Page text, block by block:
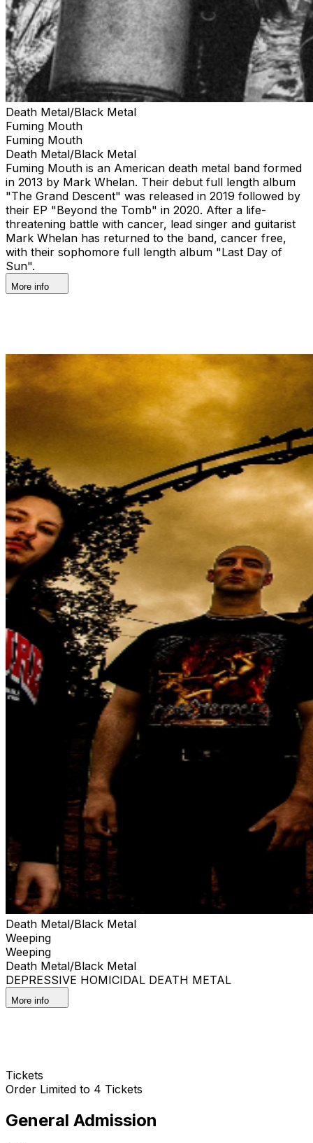
Death Metal/Black Metal
Fuming Mouth
Fuming Mouth
Death Metal/Black Metal
Fuming Mouth is an American death metal band formed
in 2013 by Mark Whelan. Their debut full length album
"The Grand Descent" was released in 2019 followed by
their EP "Beyond the Tomb" in 2020. After a life-
threatening battle with cancer, lead singer and guitarist
Mark Whelan has returned to the band, cancer free,
with their sophomore full length album "Last Day of
Sun".
More info
Death Metal/Black Metal
Weeping
Weeping
Death Metal/Black Metal
DEPRESSIVE HOMICIDAL DEATH METAL
More info
Tickets
Order Limited to 4 Tickets
General Admission